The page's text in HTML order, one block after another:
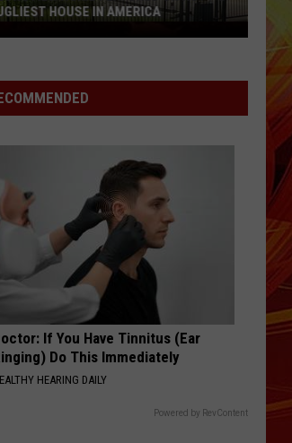
HOUSE IN AMERICA
If You Have Tinnitus (Ear
Do This Immediately
HEARING DAILY
Powered by RevContent